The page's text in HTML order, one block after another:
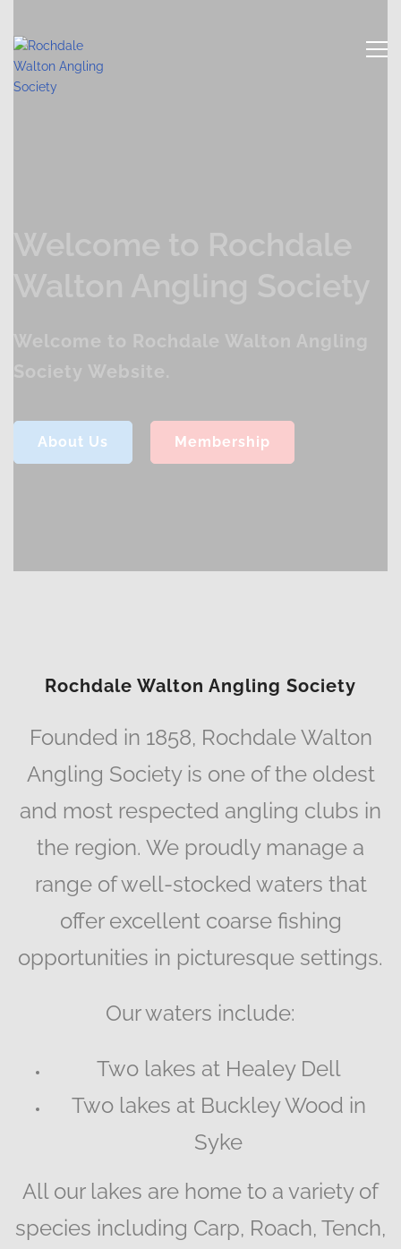
About Us Membership
Rochdale Walton Angling Society
Founded in 1858, Rochdale Walton
Angling Society is one of the oldest
and most respected angling clubs in
the region. We proudly manage a
range of well-stocked waters that
offer excellent coarse fishing
opportunities in picturesque settings.
Our waters include:
Two lakes at Healey Dell
Two lakes at Buckley Wood in
Syke
All our lakes are home to a variety of
species including Carp, Roach, Tench,